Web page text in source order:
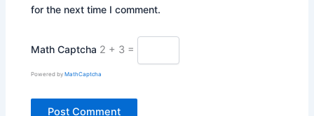
for the next time I comment.
Math Captcha 2 + 3 =
Powered byMathCaptcha